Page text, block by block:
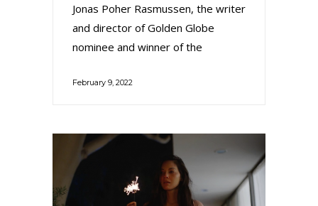
Jonas Poher Rasmussen, the writer
and director of Golden Globe
nominee and winner of the
February 9, 2022